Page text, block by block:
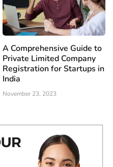
A Comprehensive Guide to
Private Limited Company
Registration for Startups in
India
November 23, 2023